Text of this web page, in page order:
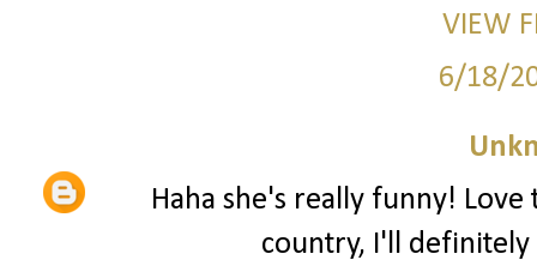
VIEW
6/18/
Haha she's really funny!
country, I'll